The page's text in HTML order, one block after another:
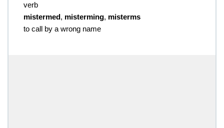
verb
mistermed, misterming, misterms
to call by a wrong name